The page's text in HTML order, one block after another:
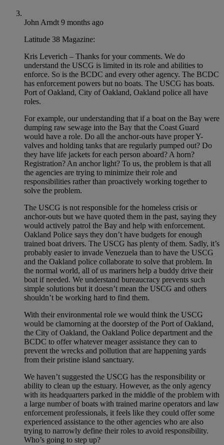
John Arndt 9 months ago
Latitude 38 Magazine:
Kris Leverich – Thanks for your comments. We do
understand the USCG is limited in its role and abilities to
enforce. So is the BCDC and every other agency. The BCDC
has enforcement powers but no boats. The USCG has boats.
Port of Oakland, City of Oakland, Oakland police all have
roles.
For example, our understanding that if a boat on the Bay were
dumping raw sewage into the Bay that the Coast Guard
would have a role. Do all the anchor-outs have proper Y-
valves and holding tanks that are regularly pumped out? Do
they have life jackets for each person aboard? A horn?
Registration? An anchor light? To us, the problem is that all
the agencies are trying to minimize their role and
responsibilities rather than proactively working together to
solve the problem.
The USCG is not responsible for the homeless crisis or
anchor-outs but we have quoted them in the past, saying they
would actively patrol the Bay and help with enforcement.
Oakland Police says they don’t have budgets for enough
trained boat drivers. The USCG has plenty of them. Sadly, it’s
probably easier to invade Venezuela than to have the USCG
and the Oakland police collaborate to solve that problem. In
the normal world, all of us mariners help a buddy drive their
boat if needed. We understand bureaucracy prevents such
simple solutions but it doesn’t mean the USCG and others
shouldn’t be working hard to find them.
With their environmental role we would think the USCG
would be clamorning at the doorstep of the Port of Oakland,
the City of Oakland, the Oakland Police department and the
BCDC to offer whatever meager assistance they can to
prevent the wrecks and pollution that are happening yards
from their pristine island sanctuary.
We haven’t suggested the USCG has the responsibility or
ability to clean up the estuary. However, as the only agency
with its headquarters parked in the middle of the problem with
a large number of boats with trained marine operators and law
enforcement professionals, it feels like they could offer some
experienced assistance to the other agencies who are also
trying to narrowly define their roles to avoid responsibility.
Who’s going to step up?